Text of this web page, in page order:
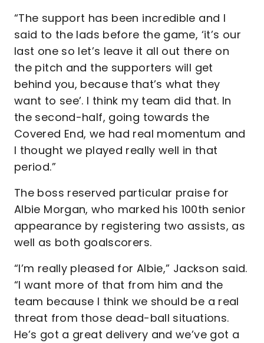
“The support has been incredible and I
said to the lads before the game, ‘it’s our
last one so let’s leave it all out there on
the pitch and the supporters will get
behind you, because that’s what they
want to see’. I think my team did that. In
the second-half, going towards the
Covered End, we had real momentum and
I thought we played really well in that
period.”
The boss reserved particular praise for
Albie Morgan, who marked his 100th senior
appearance by registering two assists, as
well as both goalscorers.
“I’m really pleased for Albie,” Jackson said.
“I want more of that from him and the
team because I think we should be a real
threat from those dead-ball situations.
He’s got a great delivery and we’ve got a